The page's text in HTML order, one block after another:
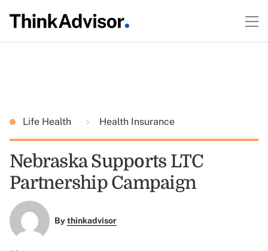
Life Health Health Insurance
Nebraska Supports LTC
Partnership Campaign
Bythinkadvisor